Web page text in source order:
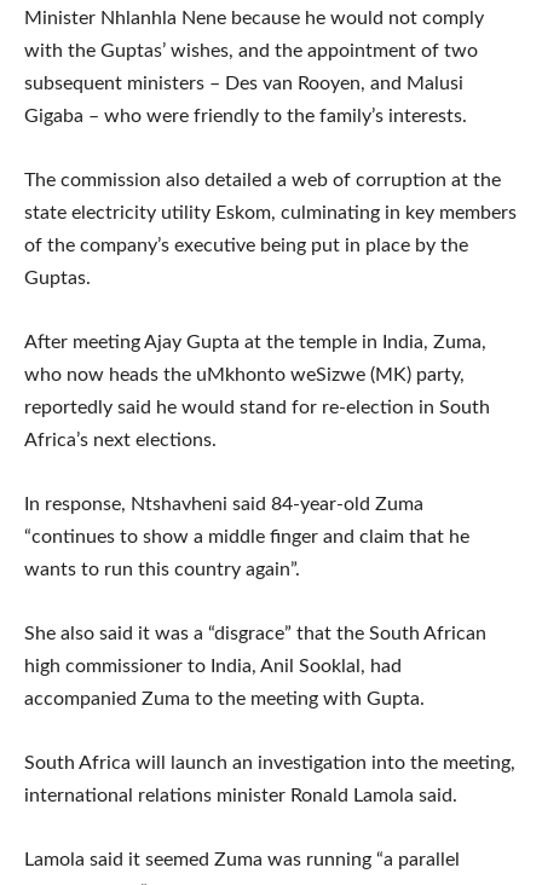
Minister Nhlanhla Nene because he would not comply
with the Guptas’ wishes, and the appointment of two
subsequent ministers – Des van Rooyen, and Malusi
Gigaba – who were friendly to the family’s interests.
The commission also detailed a web of corruption at the
state electricity utility Eskom, culminating in key members
of the company’s executive being put in place by the
Guptas.
After meeting Ajay Gupta at the temple in India, Zuma,
who now heads the uMkhonto weSizwe (MK) party,
reportedly said he would stand for re-election in South
Africa’s next elections.
In response, Ntshavheni said 84-year-old Zuma
“continues to show a middle finger and claim that he
wants to run this country again”.
She also said it was a “disgrace” that the South African
high commissioner to India, Anil Sooklal, had
accompanied Zuma to the meeting with Gupta.
South Africa will launch an investigation into the meeting,
international relations minister Ronald Lamola said.
Lamola said it seemed Zuma was running “a parallel